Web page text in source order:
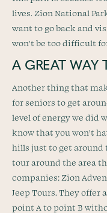
lives. Zion National
want to go back and
won’t be too difficult
A GREAT WAY
Another thing that
for seniors to get
level of energy we did
know that you won’t
hills just to get around
tour around the area
companies: Zion
Jeep Tours. They offer
point A to point B